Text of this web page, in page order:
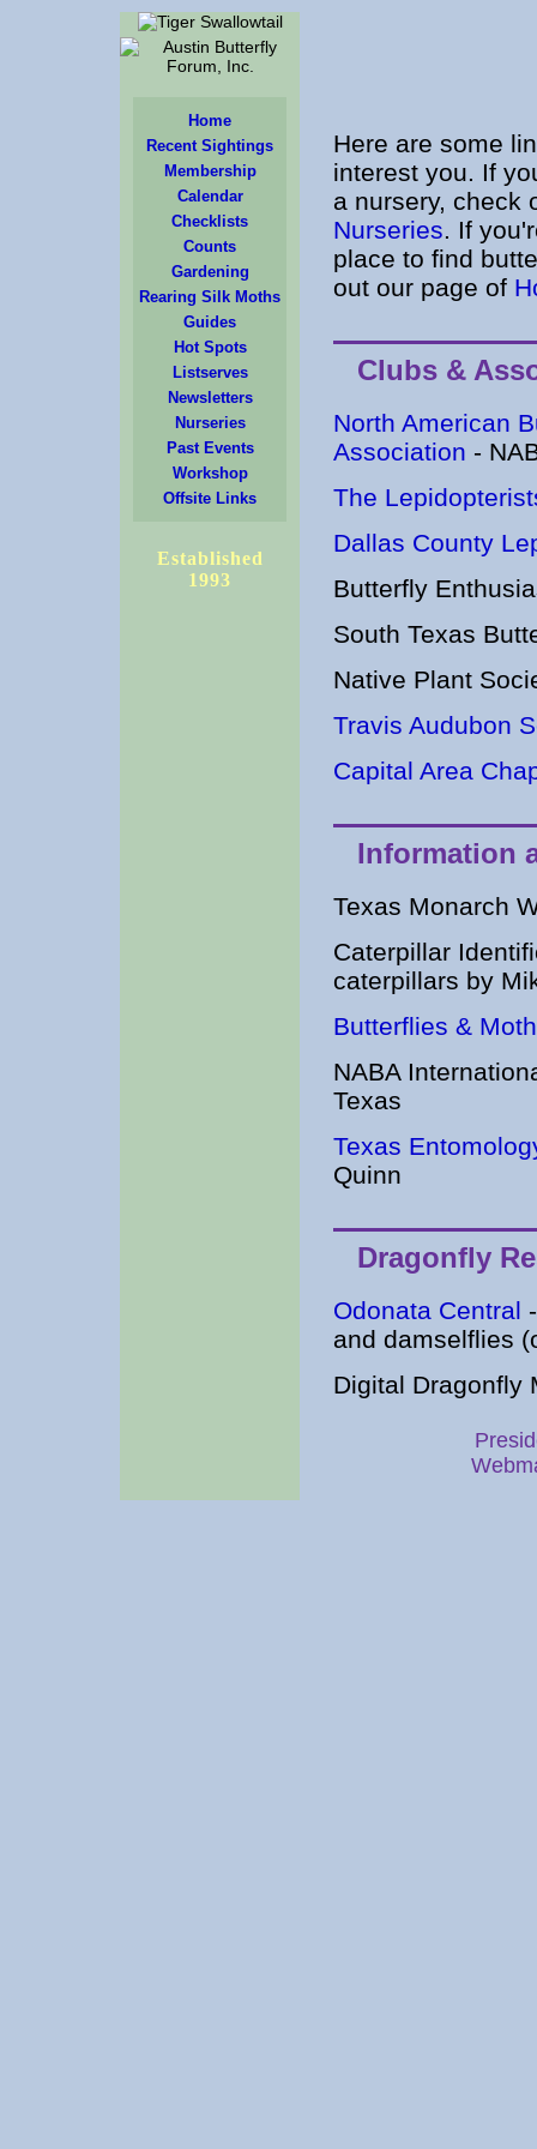
Home
Recent Sightings
Membership
Calendar
Checklists
Counts
Gardening
Rearing Silk Moths
Guides
Hot Spots
Listserves
Newsletters
Nurseries
Past Events
Workshop
Offsite Links
Established
1993
Here are some
interest you. If
a nursery, check
Nurseries. If
place to find
out our page of
Clubs &
North American
Association -
The
Dallas County
Butterfly
South Texas
Native Plant
Travis Audubon
Capital Area
Information
Texas Monarch
Caterpillar
caterpillars by
Butterflies &
NABA
Texas
Texas
Quinn
Dragonfly
Odonata Central
and damselflies
Digital Dragonfly